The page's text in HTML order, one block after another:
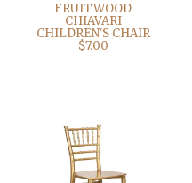
FRUITWOOD
CHIAVARI
CHILDREN'S CHAIR
$7.00